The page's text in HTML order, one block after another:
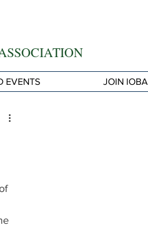
EVENTS JOIN IOBA